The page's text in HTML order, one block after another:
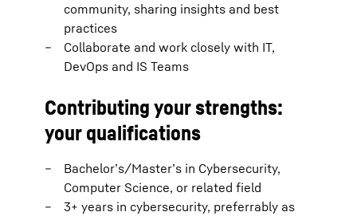
community, sharing insights and best
practices
Collaborate and work closely with IT,
DevOps and IS Teams
Contributing your strengths:
your qualifications
Bachelor’s/Master’s in Cybersecurity,
Computer Science, or related field
3+ years in cybersecurity, preferrably as